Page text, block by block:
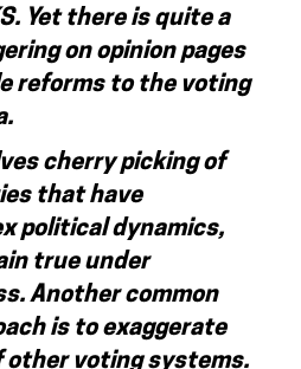
Yet there is quite a
on opinion pages
reforms to the voting
cherry picking of
that have
political dynamics,
true under
Another common
is to exaggerate
other voting systems.